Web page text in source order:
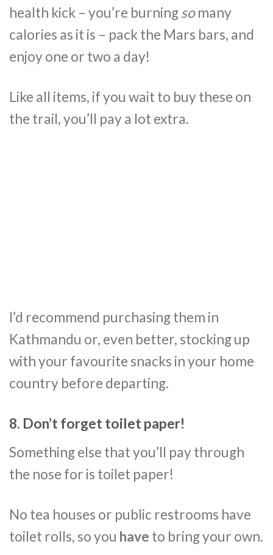
health kick – you’re burningsomany
calories as it is – pack the Mars bars, and
enjoy one or two a day!
Like all items, if you wait to buy these on
the trail, you’ll pay a lot extra.
I’d recommend purchasing them in
Kathmandu or, even better, stocking up
with your favourite snacks in your home
country before departing.
8. Don’t forget toilet paper!
Something else that you’ll pay through
the nose for is toilet paper!
No tea houses or public restrooms have
toilet rolls, so you have to bring your own.